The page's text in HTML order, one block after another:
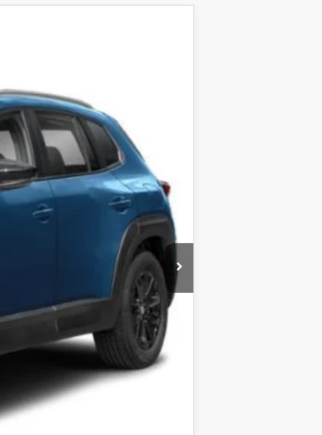
$31,830
$31,050
-$1,273
$29,777
-$1,000